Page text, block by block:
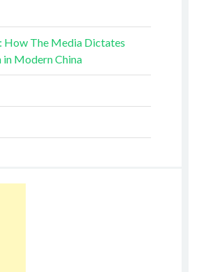
How The Media Dictates
Modern China